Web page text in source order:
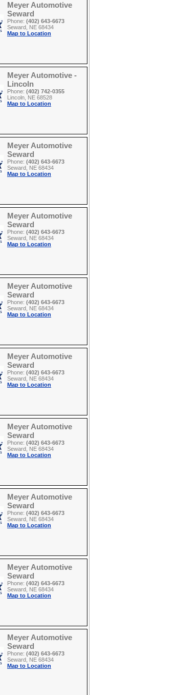
Meyer Automotive
Seward
Phone: (402) 643-6673
Seward, NE 68434
Map to Location
Meyer Automotive -
Lincoln
Phone: (402) 742-0355
Lincoln, NE 68528
Map to Location
Meyer Automotive
Seward
Phone: (402) 643-6673
Seward, NE 68434
Map to Location
Meyer Automotive
Seward
Phone: (402) 643-6673
Seward, NE 68434
Map to Location
Meyer Automotive
Seward
Phone: (402) 643-6673
Seward, NE 68434
Map to Location
Meyer Automotive
Seward
Phone: (402) 643-6673
Seward, NE 68434
Map to Location
Meyer Automotive
Seward
Phone: (402) 643-6673
Seward, NE 68434
Map to Location
Meyer Automotive
Seward
Phone: (402) 643-6673
Seward, NE 68434
Map to Location
Meyer Automotive
Seward
Phone: (402) 643-6673
Seward, NE 68434
Map to Location
Meyer Automotive
Seward
Phone: (402) 643-6673
Seward, NE 68434
Map to Location